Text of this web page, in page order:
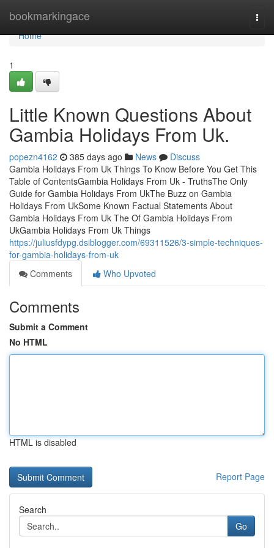
bookmarkingace
Home
Home
1
Little Known Questions About
Gambia Holidays From Uk.
popezn4162 385 days ago News
Discuss
Gambia Holidays From Uk Things To Know Before You Get This
Table of ContentsGambia Holidays From Uk - TruthsThe Only
Guide for Gambia Holidays From UkThe Buzz on Gambia
Holidays From UkSome Known Factual Statements About
Gambia Holidays From Uk The Of Gambia Holidays From
UkGambia Holidays From Uk Things
https://juliusfdypg.dsiblogger.com/69311526/3-simple-techniques-
for-gambia-holidays-from-uk
Comments
Who Upvoted
Comments
Submit a Comment
No HTML
HTML is disabled
Report Page
Search
Go